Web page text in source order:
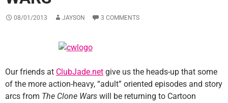
08/01/2013 JAYSON 3 COMMENTS
Our friends at ClubJade.net give us the heads-up that some
of the more action-heavy, “adult” oriented episodes and story
arcs from The Clone Wars will be returning to Cartoon